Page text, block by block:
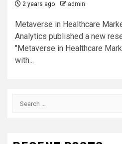
2 years ago admin
Metaverse in Healthcare
Analytics published a new
"Metaverse in Healthcare
with...
Search